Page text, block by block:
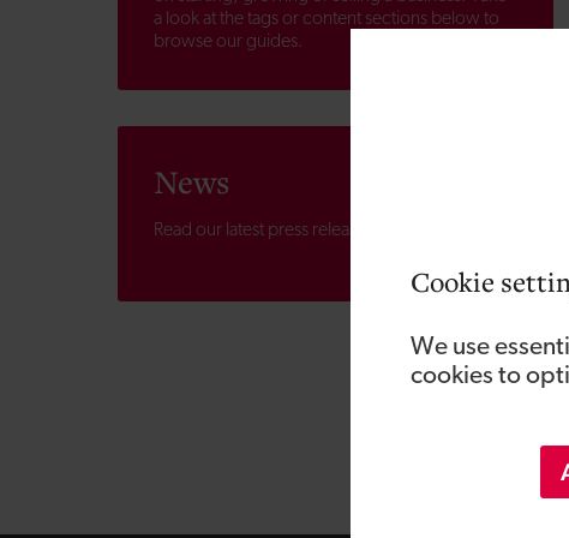
Cookie
We use
cookies to
a look at the tags or content sections below to
browse our guides.
News
Read our latest press releases.